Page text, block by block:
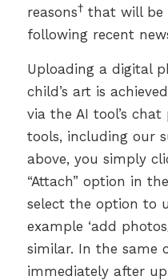
reasons†that will be
following recent
Uploading a digital
child’s art is
via the AI tool’s
tools, including our
above, you simply
“Attach” option in
select the option to
example ‘add
similar. In the same
immediately after